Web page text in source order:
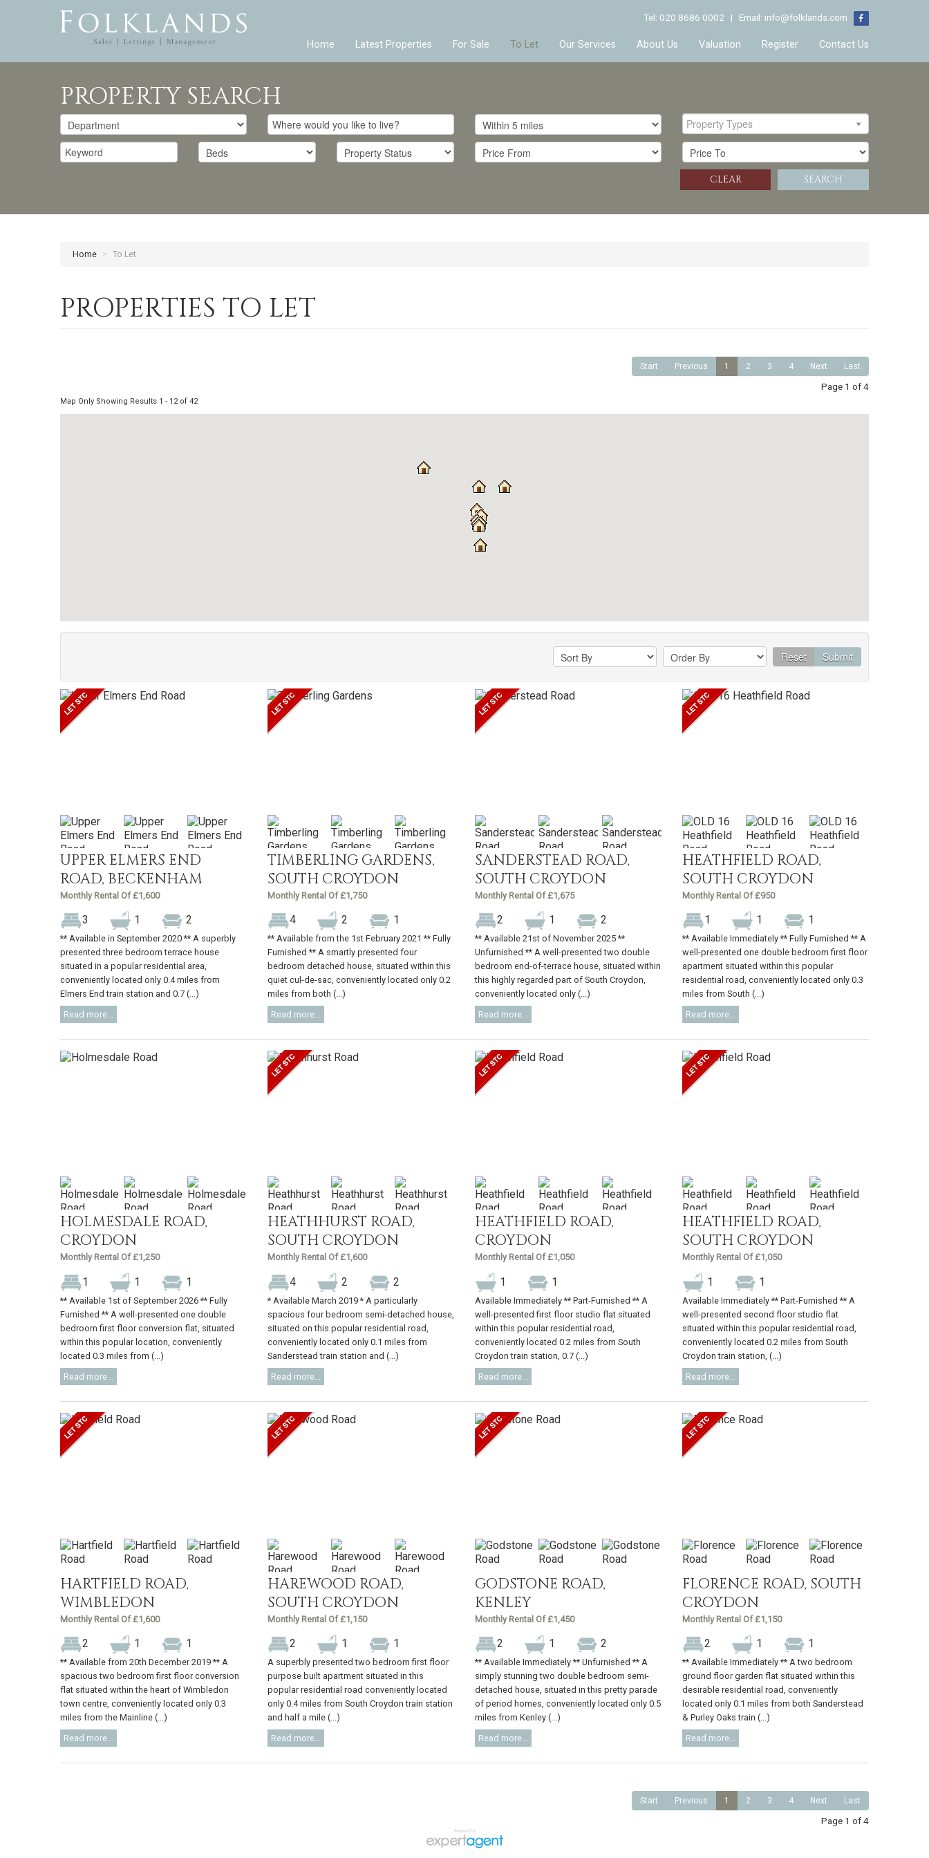
Tel: 020 8686 0002 | Email: info@folklands.com
Home Latest Properties For Sale To Let Our Services About Us Valuation Register Contact Us
PROPERTY SEARCH
Property Types
SEARCH
CLEAR
Home > To Let
PROPERTIES TO LET
Start Previous 1 2 3 4 Next Last
Page 1 of 4
Map Only Showing Results 1 - 12 of 42
Reset Submit
UPPER ELMERS END
ROAD, BECKENHAM
Monthly Rental Of £1,600
3 1 2
** Available in September 2020 ** A superbly
presented three bedroom terrace house
situated in a popular residential area,
conveniently located only 0.4 miles from
Elmers End train station and 0.7 (...)
Read more...
TIMBERLING GARDENS,
SOUTH CROYDON
Monthly Rental Of £1,750
4 2 1
** Available from the 1st February 2021 ** Fully
Furnished ** A smartly presented four
bedroom detached house, situated within this
quiet cul-de-sac, conveniently located only 0.2
miles from both (...)
Read more...
SANDERSTEAD ROAD,
SOUTH CROYDON
Monthly Rental Of £1,675
2 1 2
** Available 21st of November 2025 **
Unfurnished ** A well-presented two double
bedroom end-of-terrace house, situated within
this highly regarded part of South Croydon,
conveniently located only (...)
Read more...
HEATHFIELD ROAD,
SOUTH CROYDON
Monthly Rental Of £950
1 1 1
** Available Immediately ** Fully Furnished ** A
well-presented one double bedroom first floor
apartment situated within this popular
residential road, conveniently located only 0.3
miles from South (...)
Read more...
HOLMESDALE ROAD,
CROYDON
Monthly Rental Of £1,250
1 1 1
** Available 1st of September 2026 ** Fully
Furnished ** A well-presented one double
bedroom first floor conversion flat, situated
within this popular location, conveniently
located 0.3 miles from (...)
Read more...
HEATHHURST ROAD,
SOUTH CROYDON
Monthly Rental Of £1,600
4 2 2
* Available March 2019 * A particularly
spacious four bedroom semi-detached house,
situated on this popular residential road,
conveniently located only 0.1 miles from
Sanderstead train station and (...)
Read more...
HEATHFIELD ROAD,
CROYDON
Monthly Rental Of £1,050
1 1
Available Immediately ** Part-Furnished ** A
well-presented first floor studio flat situated
within this popular residential road,
conveniently located 0.2 miles from South
Croydon train station, 0.7 (...)
Read more...
HEATHFIELD ROAD,
SOUTH CROYDON
Monthly Rental Of £1,050
1 1
Available Immediately ** Part-Furnished ** A
well-presented second floor studio flat
situated within this popular residential road,
conveniently located 0.2 miles from South
Croydon train station, (...)
Read more...
HARTFIELD ROAD,
WIMBLEDON
Monthly Rental Of £1,600
2 1 1
** Available from 20th December 2019 ** A
spacious two bedroom first floor conversion
flat situated within the heart of Wimbledon
town centre, conveniently located only 0.3
miles from the Mainline (...)
Read more...
HAREWOOD ROAD,
SOUTH CROYDON
Monthly Rental Of £1,150
2 1 1
A superbly presented two bedroom first floor
purpose built apartment situated in this
popular residential road conveniently located
only 0.4 miles from South Croydon train station
and half a mile (...)
Read more...
GODSTONE ROAD,
KENLEY
Monthly Rental Of £1,450
2 1 2
** Available Immediately ** Unfurnished ** A
simply stunning two double bedroom semi-
detached house, situated in this pretty parade
of period homes, conveniently located only 0.5
miles from Kenley (...)
Read more...
FLORENCE ROAD, SOUTH
CROYDON
Monthly Rental Of £1,150
2 1 1
** Available Immediately ** A two bedroom
ground floor garden flat situated within this
desirable residential road, conveniently
located only 0.1 miles from both Sanderstead
& Purley Oaks train (...)
Read more...
Start Previous 1 2 3 4 Next Last
Page 1 of 4